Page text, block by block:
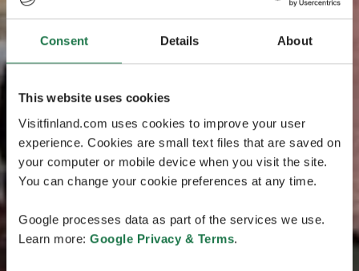
Consent Details About
This website uses cookies
Visitfinland.com uses cookies to improve your user
experience. Cookies are small text files that are saved on
your computer or mobile device when you visit the site.
You can change your cookie preferences at any time.
Google processes data as part of the services we use.
Learn more: Google Privacy & Terms.